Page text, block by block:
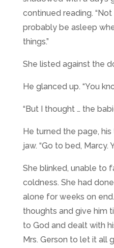
continued reading. “Not
probably be asleep
things.”
She listed against the
He glanced up. “You
“But I thought … the
He turned the page,
jaw. “Go to bed, Marcy.
She blinked, unable to
coldness. She had
alone for weeks on
thoughts and give him
to God and dealt with
Mrs. Gerson to let it all